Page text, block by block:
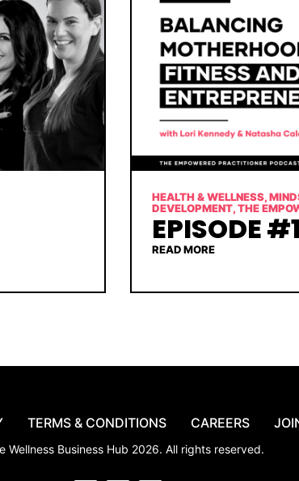
HEALTH & WELLNESS,
DEVELOPMENT,THE
EPISODE
READ MORE
TERMS & CONDITIONS CAREERS
Wellness Business Hub 2026. All rights reserved.